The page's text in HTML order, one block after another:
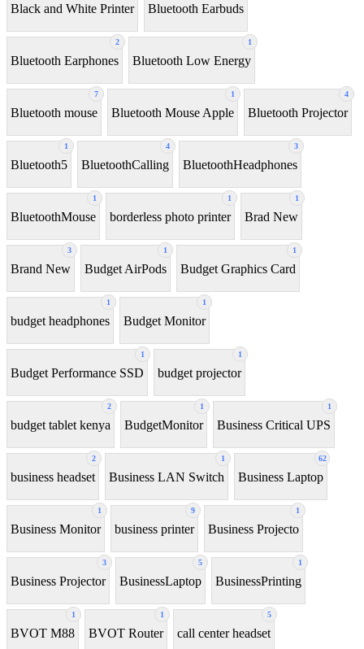
Black and White Printer Bluetooth Earbuds
2
Bluetooth Earphones
1
Bluetooth Low Energy
7
Bluetooth mouse
1
Bluetooth Mouse Apple
4
Bluetooth Projector
1
Bluetooth5
4
BluetoothCalling
3
BluetoothHeadphones
1
BluetoothMouse
1
borderless photo printer
1
Brad New
3
Brand New
1
Budget AirPods
1
Budget Graphics Card
1
budget headphones
1
Budget Monitor
1
Budget Performance SSD
1
budget projector
2
budget tablet kenya
1
BudgetMonitor
1
Business Critical UPS
2
business headset
1
Business LAN Switch
62
Business Laptop
1
Business Monitor
9
business printer
1
Business Projecto
3
Business Projector
5
BusinessLaptop
1
BusinessPrinting
1
BVOT M88
1
BVOT Router
5
call center headset